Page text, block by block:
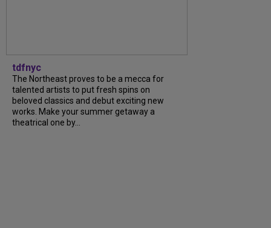
tdfnyc
The Northeast proves to be a mecca for
talented artists to put fresh spins on
beloved classics and debut exciting new
works. Make your summer getaway a
theatrical one by...